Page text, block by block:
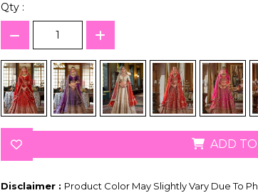
Qty :
ADD
Disclaimer : Product Color May Slightly Vary Due To